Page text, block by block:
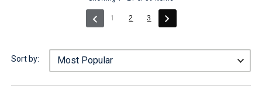
1 (current)
2 3
Sort by: